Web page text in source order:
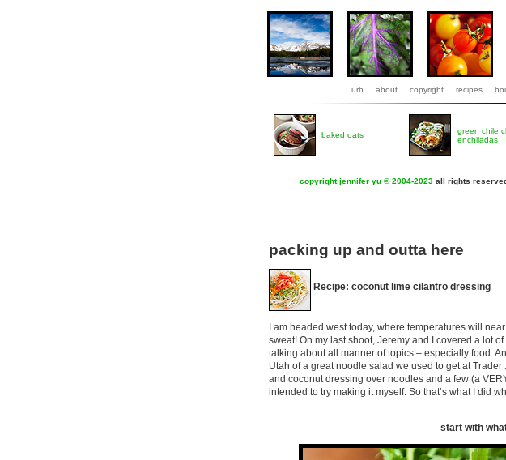
urb about copyright recipes
baked oats
green chile
enchiladas
copyright jennifer yu © 2004-2023 all rights
packing up and outta here
Recipe: coconut lime cilantro dressing
I am headed west today, where temperatures will
sweat! On my last shoot, Jeremy and I covered a lot
talking about all manner of topics – especially food.
Utah of a great noodle salad we used to get at
and coconut dressing over noodles and a few (a
intended to try making it myself. So that’s what I did
start with